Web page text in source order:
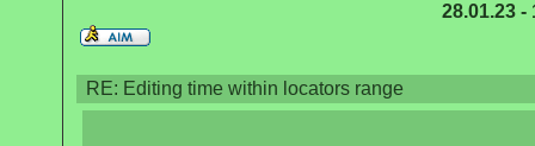
28.01.23 -
RE: Editing time within locators range